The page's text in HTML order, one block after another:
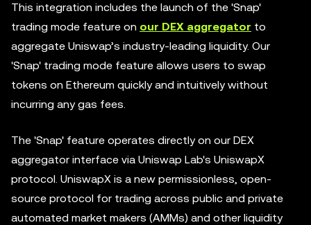
This integration includes the launch of the 'Snap'
trading mode feature on our DEX aggregator to
aggregate Uniswap’s industry-leading liquidity. Our
'Snap' trading mode feature allows users to swap
tokens on Ethereum quickly and intuitively without
incurring any gas fees.
The 'Snap' feature operates directly on our DEX
aggregator interface via Uniswap Lab's UniswapX
protocol. UniswapX is a new permissionless, open-
source protocol for trading across public and private
automated market makers (AMMs) and other liquidity